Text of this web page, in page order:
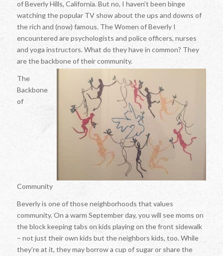
of Beverly Hills, California. But no, I haven’t been binge
watching the popular TV show about the ups and downs of
the rich and (now) famous. The Women of Beverly I
encountered are psychologists and police officers, nurses
and yoga instructors. What do they have in common? They
are the backbone of their community.
The
Backbone
of
Community
Beverly is one of those neighborhoods that values
community. On a warm September day, you will see moms on
the block keeping tabs on kids playing on the front sidewalk
– not just their own kids but the neighbors kids, too. While
they’re at it, they may borrow a cup of sugar or share the